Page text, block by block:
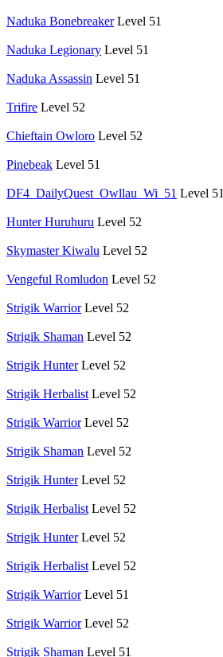
Naduka Bonebreaker Level 51
Naduka Legionary Level 51
Naduka Assassin Level 51
Trifire Level 52
Chieftain Owloro Level 52
Pinebeak Level 51
DF4_DailyQuest_Owllau_Wi_51 Level 51
Hunter Huruhuru Level 52
Skymaster Kiwalu Level 52
Vengeful Romludon Level 52
Strigik Warrior Level 52
Strigik Shaman Level 52
Strigik Hunter Level 52
Strigik Herbalist Level 52
Strigik Warrior Level 52
Strigik Shaman Level 52
Strigik Hunter Level 52
Strigik Herbalist Level 52
Strigik Hunter Level 52
Strigik Herbalist Level 52
Strigik Warrior Level 51
Strigik Warrior Level 52
Strigik Shaman Level 51